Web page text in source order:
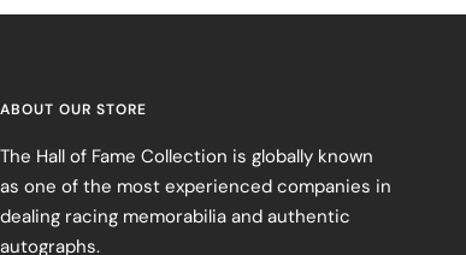
ABOUT OUR STORE
The Hall of Fame Collection is globally known
as one of the most experienced companies in
dealing racing memorabilia and authentic
autographs.